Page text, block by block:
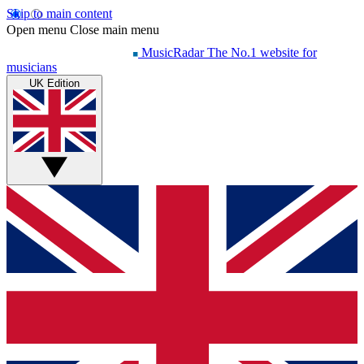
Skip to main content
Open menu Close main menu
MusicRadar The No.1 website for
musicians
UK Edition